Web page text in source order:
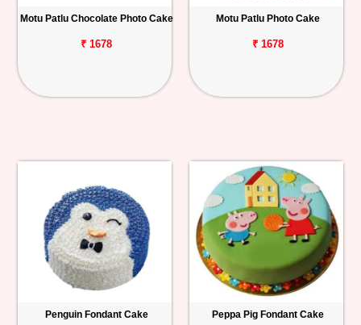
Motu Patlu Chocolate Photo Cake
₹ 1678
Motu Patlu Photo Cake
₹ 1678
Penguin Fondant Cake Peppa Pig Fondant Cake